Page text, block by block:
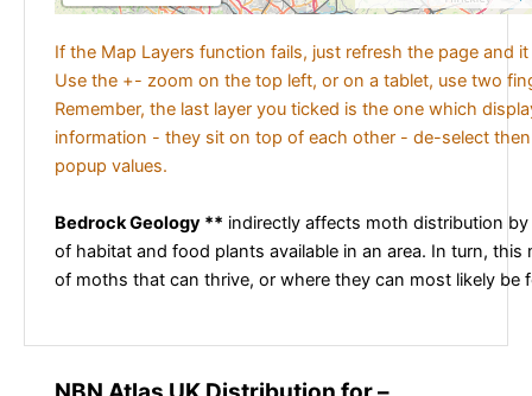
If the Map Layers function fails, just refresh the page and
Use the +- zoom on the top left, or on a tablet, use two
Remember, the last layer you ticked is the one which
information - they sit on top of each other - de-select
popup values.
Bedrock Geology ** indirectly affects moth distribution
of habitat and food plants available in an area. In turn, this
of moths that can thrive, or where they can most likely be